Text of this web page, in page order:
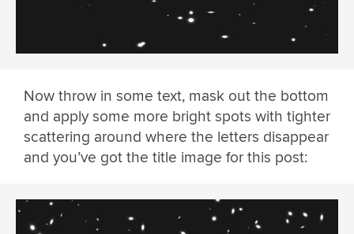
Now throw in some text, mask out the bottom
and apply some more bright spots with tighter
scattering around where the letters disappear
and you’ve got the title image for this post: